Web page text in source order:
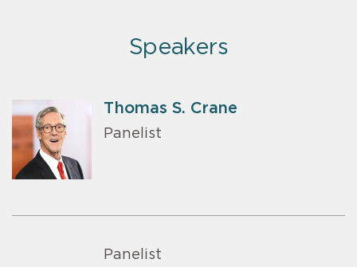
Speakers
Thomas S. Crane
Panelist
Panelist